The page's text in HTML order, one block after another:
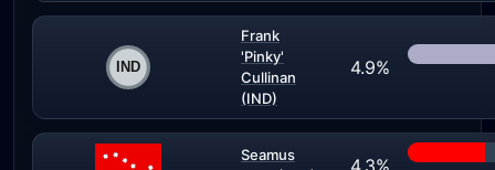
Frank
'Pinky'
Cullinan
(IND)
4.9%
Seamus
4.3%